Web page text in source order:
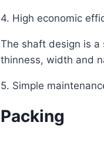
4. High economic
The shaft design is
thinness, width and
5. Simple
Packing